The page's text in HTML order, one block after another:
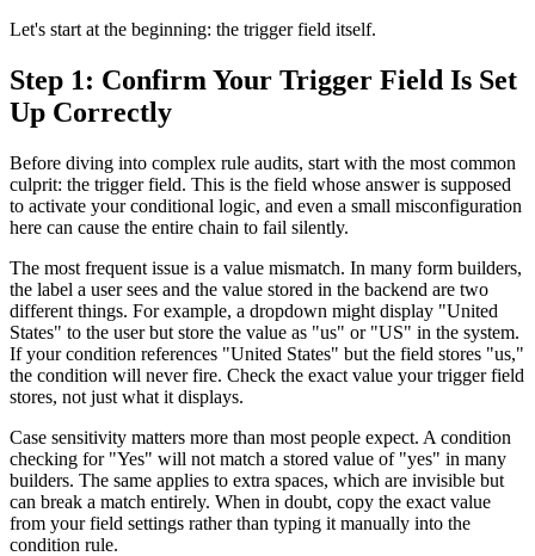
Let's start at the beginning: the trigger field itself.
Step 1: Confirm Your Trigger Field Is Set
Up Correctly
Before diving into complex rule audits, start with the most common
culprit: the trigger field. This is the field whose answer is supposed
to activate your conditional logic, and even a small misconfiguration
here can cause the entire chain to fail silently.
The most frequent issue is a value mismatch. In many form builders,
the label a user sees and the value stored in the backend are two
different things. For example, a dropdown might display "United
States" to the user but store the value as "us" or "US" in the system.
If your condition references "United States" but the field stores "us,"
the condition will never fire. Check the exact value your trigger field
stores, not just what it displays.
Case sensitivity matters more than most people expect. A condition
checking for "Yes" will not match a stored value of "yes" in many
builders. The same applies to extra spaces, which are invisible but
can break a match entirely. When in doubt, copy the exact value
from your field settings rather than typing it manually into the
condition rule.